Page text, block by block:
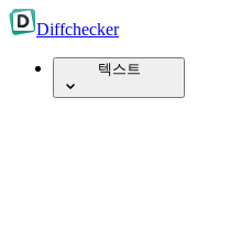
Diffchecker
텍스트